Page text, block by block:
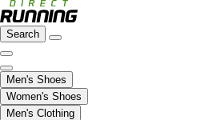
Search
Men's Shoes
Women's Shoes
Men's Clothing